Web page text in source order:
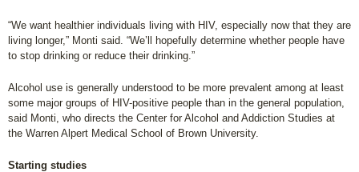
“We want healthier individuals living with HIV, especially now that they are
living longer,” Monti said. “We’ll hopefully determine whether people have
to stop drinking or reduce their drinking.”
Alcohol use is generally understood to be more prevalent among at least
some major groups of HIV-positive people than in the general population,
said Monti, who directs the Center for Alcohol and Addiction Studies at
the Warren Alpert Medical School of Brown University.
Starting studies